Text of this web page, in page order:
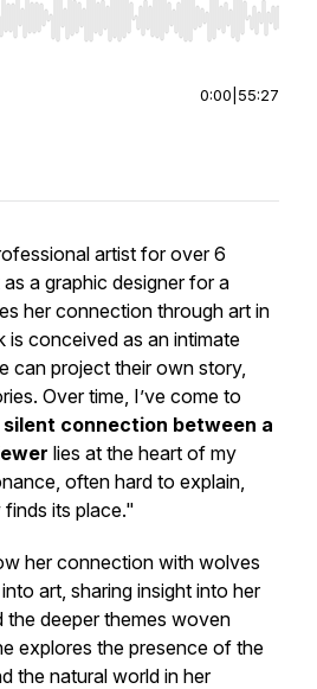
to seek, Home/End to jump to
0:00 55:27
artist for over 6
a graphic designer for a
her connection through art in
conceived as an intimate
can project their own story,
Over time, I’ve come to
connection between a
lies at the heart of my
often hard to explain,
its place."
her connection with wolves
art, sharing insight into her
the deeper themes woven
explores the presence of the
the natural world in her